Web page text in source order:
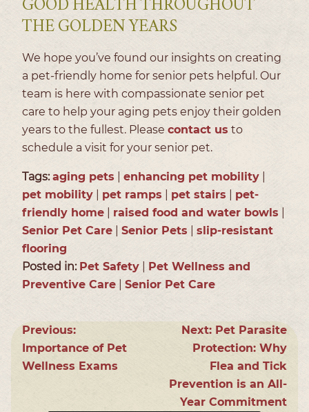
GOOD HEALTH THROUGHOUT
THE GOLDEN YEARS
We hope you’ve found our insights on creating
a pet-friendly home for senior pets helpful. Our
team is here with compassionate senior pet
care to help your aging pets enjoy their golden
years to the fullest. Please contact us to
schedule a visit for your senior pet.
Tags: aging pets enhancing pet mobility
pet mobility
pet ramps pet stairs
pet-
friendly home
raised food and water bowls
Senior Pet Care
Senior Pets
slip-resistant
flooring
Posted in: Pet Safety
Pet Wellness and
Preventive Care
Senior Pet Care
Previous:
Importance of Pet
Wellness Exams
Next: Pet Parasite
Protection: Why
Flea and Tick
Prevention is an All-
Year Commitment